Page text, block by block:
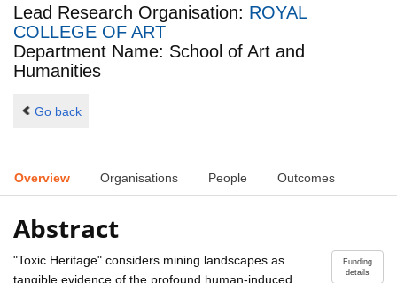
Lead Research Organisation: ROYAL
COLLEGE OF ART
Department Name: School of Art and
Humanities
Go back
Overview Organisations People Outcomes
Abstract
Funding
details
"Toxic Heritage" considers mining landscapes as
tangible evidence of the profound human-induced